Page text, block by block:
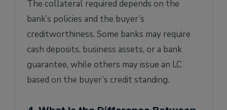
The collateral required depends on the
bank’s policies and the buyer’s
creditworthiness. Some banks may require
cash deposits, business assets, or a bank
guarantee, while others may issue an LC
based on the buyer’s credit standing.